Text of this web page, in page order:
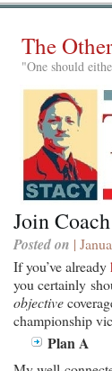
The
"One should
Join
Posted on |
If you’ve already
you certainly
objective
championship
Plan A